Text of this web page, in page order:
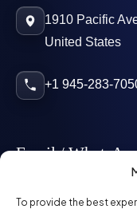
To provide the best
1910 Pacific
United States
+1 945-283-
Email /